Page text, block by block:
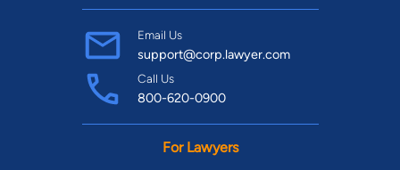
Email Us
support@corp.lawyer.com
Call Us
800-620-0900
For Lawyers